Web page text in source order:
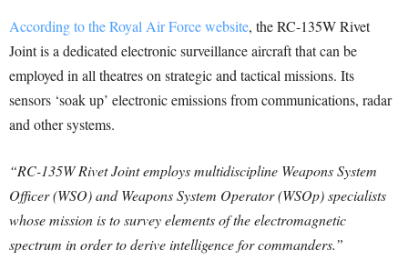
According to the Royal Air Force website, the RC-135W Rivet
Joint is a dedicated electronic surveillance aircraft that can be
employed in all theatres on strategic and tactical missions. Its
sensors ‘soak up’ electronic emissions from communications, radar
and other systems.
“RC-135W Rivet Joint employs multidiscipline Weapons System
Officer (WSO) and Weapons System Operator (WSOp) specialists
whose mission is to survey elements of the electromagnetic
spectrum in order to derive intelligence for commanders.”